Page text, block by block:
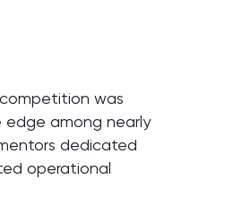
was
edge among nearly
dedicated
operational